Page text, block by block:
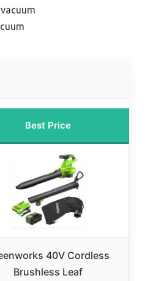
Best Price
40V Cordless
Brushless Leaf